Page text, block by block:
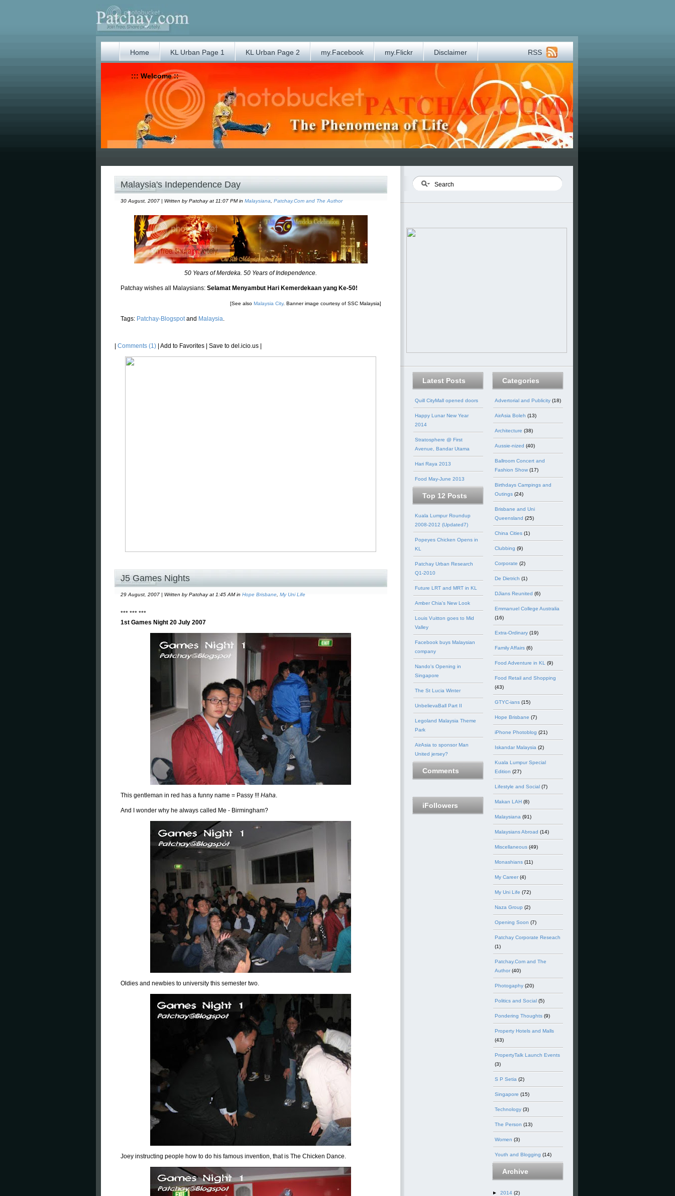
Home KL Urban Page 1 KL Urban Page 2 my.Facebook my.Flickr Disclaimer RSS
::: Welcome ::
Malaysia's Independence Day
30 August, 2007 | Written by Patchay at 11:07 PM in Malaysiana Patchay.Com and The Author
50 Years of Merdeka. 50 Years of Independence.
Patchay wishes all Malaysians: Selamat Menyambut Hari Kemerdekaan yang Ke-50!
[See also Malaysia City. Banner image courtesy of SSC Malaysia]
Tags: Patchay-Blogspotand Malaysia.
Comments (1) Add to Favorites Save to del.icio.us
J5 Games Nights
29 August, 2007 | Written by Patchay at 1:45 AM in Hope Brisbane, My Uni Life
*** *** ***
1st Games Night 20 July 2007
This gentleman in red has a funny name = Passy !!! Haha.
And I wonder why he always called Me - Birmingham?
Oldies and newbies to university this semester two.
Joey instructing people how to do his famous invention, that is The Chicken Dance.
Latest Posts
Quill CityMall opened doors
Happy Lunar New Year
2014
Stratosphere @ First
Avenue, Bandar Utama
Hari Raya 2013
Food May-June 2013
Top 12 Posts
Kuala Lumpur Roundup
2008-2012 (Updated7)
Popeyes Chicken Opens in
KL
Patchay Urban Research
Q1-2010
Future LRT and MRT in KL
Amber Chia's New Look
Louis Vuitton goes to Mid
Valley
Facebook buys Malaysian
company
Nando's Opening in
Singapore
The St Lucia Winter
UnbelievaBall Part II
Legoland Malaysia Theme
Park
AirAsia to sponsor Man
United jersey?
Comments
iFollowers
Categories
Advertorial and Publicity (18)
AirAsia Boleh (13)
Architecture (38)
Aussie-nized (40)
Ballroom Concert and
Fashion Show (17)
Birthdays Campings and
Outings (24)
Brisbane and Uni
Queensland (25)
China Cities (1)
Clubbing (9)
Corporate (2)
De Dietrich (1)
DJians Reunited (6)
Emmanuel College Australia
(16)
Extra-Ordinary (19)
Family Affairs (6)
Food Adventure in KL (9)
Food Retail and Shopping
(43)
GTYC-ians (15)
Hope Brisbane (7)
iPhone Photoblog (21)
Iskandar Malaysia (2)
Kuala Lumpur Special
Edition (27)
Lifestyle and Social (7)
Makan LAH (8)
Malaysiana (91)
Malaysians Abroad (14)
Miscellaneous (49)
Monashians (11)
My Career (4)
My Uni Life (72)
Naza Group (2)
Opening Soon (7)
Patchay Corporate Reseach
(1)
Patchay.Com and The
Author (40)
Photogaphy (20)
Politics and Social (5)
Pondering Thoughts (9)
Property Hotels and Malls
(43)
PropertyTalk Launch Events
(3)
S P Setia (2)
Singapore (15)
Technology (3)
The Person (13)
Women (3)
Youth and Blogging (14)
Archive
► 2014 (2)